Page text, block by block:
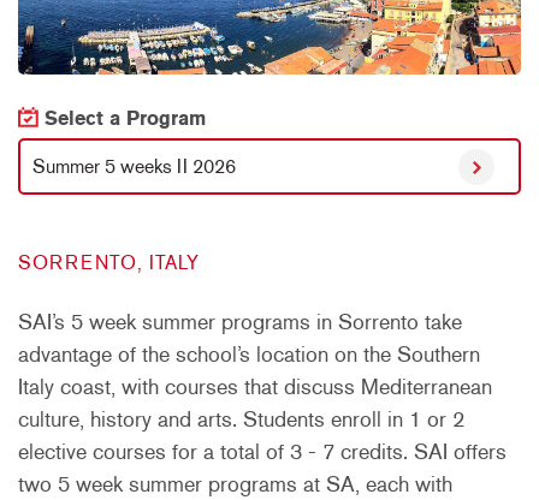
Select a Program
Summer 5 weeks II 2026
SORRENTO, ITALY
SAI’s 5 week summer programs in Sorrento take
advantage of the school’s location on the Southern
Italy coast, with courses that discuss Mediterranean
culture, history and arts. Students enroll in 1 or 2
elective courses for a total of 3 - 7 credits. SAI offers
two 5 week summer programs at SA, each with